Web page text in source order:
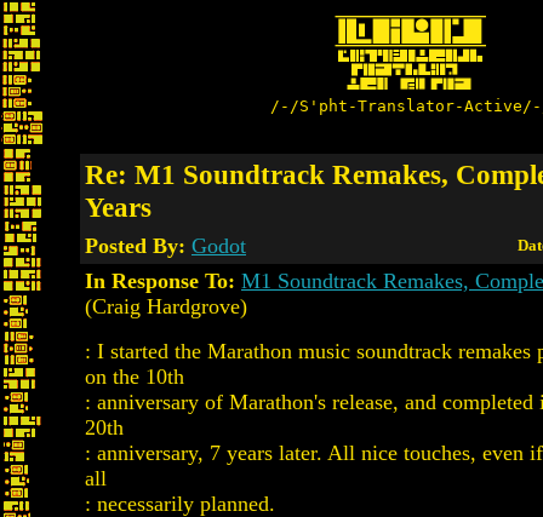
/-/S'pht-Translator-
Re: M1 Soundtrack Remakes,
Years
Posted By: Godot
In Response To: M1 Soundtrack Remakes,
(Craig Hardgrove)
: I started the Marathon music soundtrack remakes
on the 10th
: anniversary of Marathon's release, and
20th
: anniversary, 7 years later. All nice touches, even
all
: necessarily planned.